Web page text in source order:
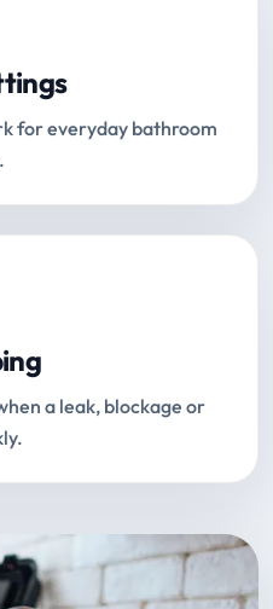
for everyday bathroom
a leak, blockage or